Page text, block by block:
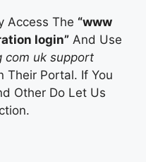
Access The “www
login” And Use
com uk support
Their Portal. If You
Other Do Let Us